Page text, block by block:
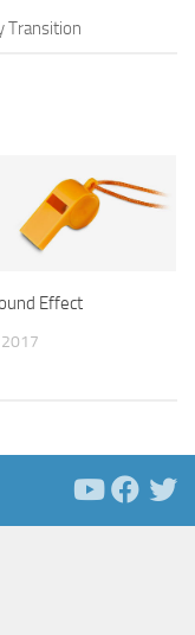
Transition
Effect
2017